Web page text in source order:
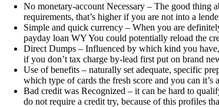
No monetary-account Necessary – The good thing
requirements, that’s higher if you are not into a
Simple and quick currency – When you are
payday loan WY You could potentially reload the
Direct Dumps – Influenced by which kind you
if you don’t tax charge by-lead first put on brand
Use of benefits – naturally set adequate, specific
which type of cards the fresh score and you can
Bad credit was Recognized – it can be hard to
do not require a credit try, because of this profiles